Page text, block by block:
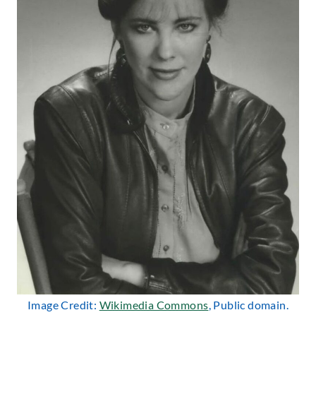
Image Credit: Wikimedia Commons, Public domain.